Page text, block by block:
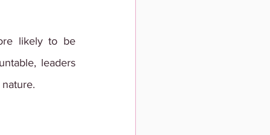
likely to be
leaders